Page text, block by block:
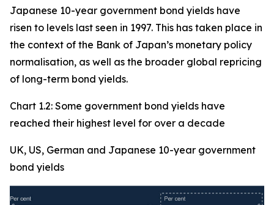
Japanese 10-year government bond yields have
risen to levels last seen in 1997. This has taken place in
the context of the Bank of Japan’s monetary policy
normalisation, as well as the broader global repricing
of long-term bond yields.
Chart 1.2: Some government bond yields have
reached their highest level for over a decade
UK, US, German and Japanese 10-year government
bond yields